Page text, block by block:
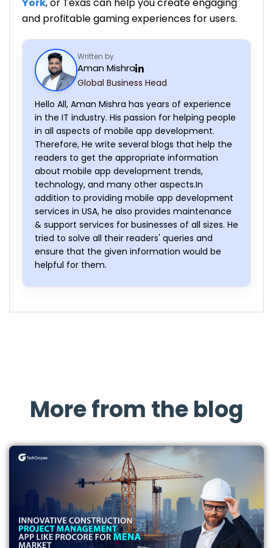
and profitable gaming experiences for users.
Written by
Aman Mishra
Global Business Head
Hello All, Aman Mishra has years of experience
in the IT industry. His passion for helping people
in all aspects of mobile app development.
Therefore, He write several blogs that help the
readers to get the appropriate information
about mobile app development trends,
technology, and many other aspects.In
addition to providing mobile app development
services in USA, he also provides maintenance
& support services for businesses of all sizes. He
tried to solve all their readers' queries and
ensure that the given information would be
helpful for them.
More from the blog